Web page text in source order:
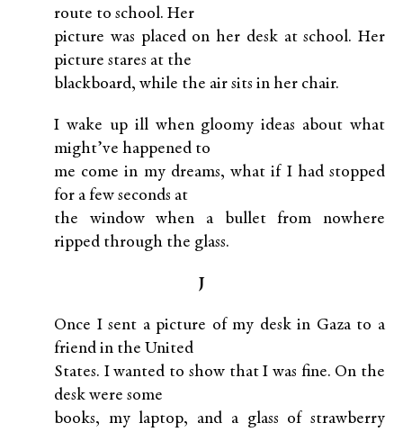
route to school. Her
picture was placed on her desk at school. Her
picture stares at the
blackboard, while the air sits in her chair.
I wake up ill when gloomy ideas about what
might’ve happened to
me come in my dreams, what if I had stopped
for a few seconds at
the window when a bullet from nowhere
ripped through the glass.
J
Once I sent a picture of my desk in Gaza to a
friend in the United
States. I wanted to show that I was fine. On the
desk were some
books, my laptop, and a glass of strawberry